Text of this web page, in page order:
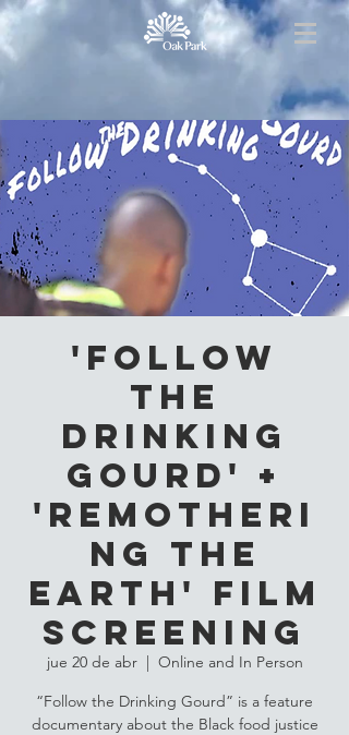
'Follow
the
Drinking
Gourd' +
'Remotheri
ng the
Earth' Film
Screening
jue 20 de abr
  |
Online and In Person
“Follow the Drinking Gourd” is a feature
documentary about the Black food justice